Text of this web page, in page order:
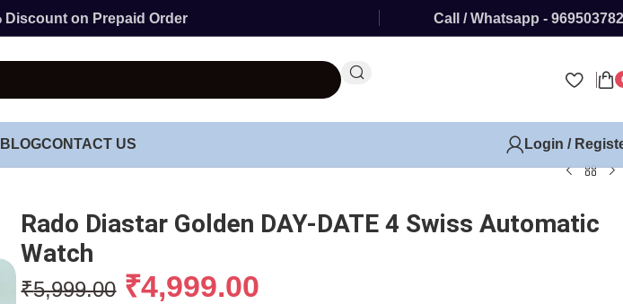
Discount on Prepaid Order Call / Whatsapp -
BLOGCONTACT US
Login /
Rado Diastar Golden DAY-DATE 4 Swiss Automatic
Watch
₹5,999.00 ₹4,999.00